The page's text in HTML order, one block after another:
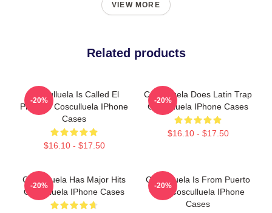
VIEW MORE
Related products
Cosculluela Is Called El
Príncipe Cosculluela IPhone
Cases
$16.10 - $17.50
-20%
Cosculluela Does Latin Trap
Cosculluela IPhone Cases
$16.10 - $17.50
-20%
Cosculluela Has Major Hits
Cosculluela IPhone Cases
-20%
Cosculluela Is From Puerto
Rico Cosculluela IPhone
Cases
-20%